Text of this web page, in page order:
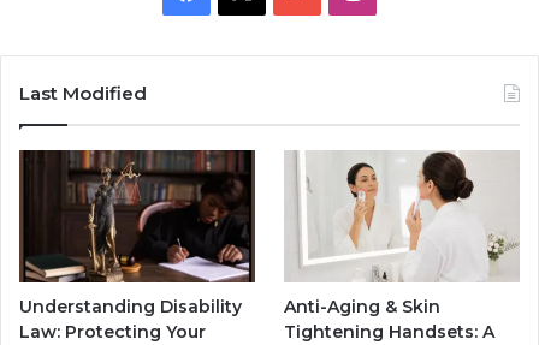
Last Modified
Understanding Disability
Law: Protecting Your
Anti-Aging & Skin
Tightening Handsets: A